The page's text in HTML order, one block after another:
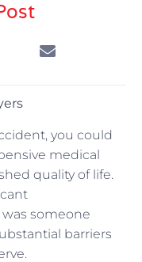
you could
medical
quality of life.
someone
barriers